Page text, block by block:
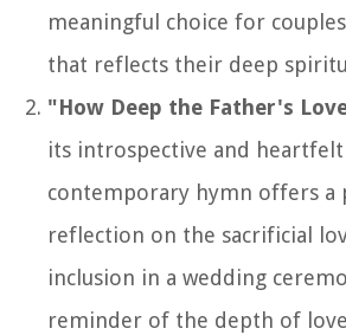
meaningful choice for
that reflects their deep
"How Deep the Father's
its introspective and
contemporary hymn offers a
reflection on the sacrificial
inclusion in a wedding
reminder of the depth of